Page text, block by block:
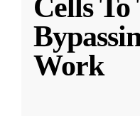
Cells
Work